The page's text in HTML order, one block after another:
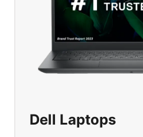
Dell Laptops